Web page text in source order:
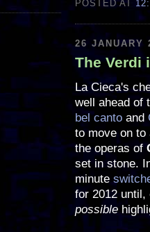
POSTED AT
26 JANUARY
The Verdi
La Cieca's
well ahead of
bel canto and
to move on to
the operas of
set in stone.
minute
for 2012 until,
possible